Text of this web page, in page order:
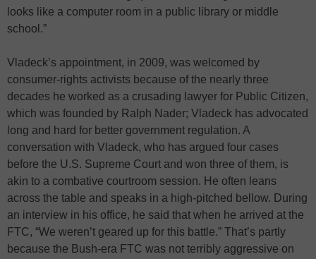
looks like a computer room in a public library or middle
school.”
Vladeck’s appointment, in 2009, was welcomed by
consumer-rights activists because of the nearly three
decades he worked as a crusading lawyer for Public Citizen,
which was founded by Ralph Nader; Vladeck has advocated
long and hard for better government regulation. A
conversation with Vladeck, who has argued four cases
before the U.S. Supreme Court and won three of them, is
akin to a combative courtroom session. He often leans
across the table and speaks in a high-pitched bellow. During
an interview in his office, he said that when he arrived at the
FTC, “We weren’t geared up for this battle.” That’s partly
because the Bush-era FTC was not terribly aggressive on